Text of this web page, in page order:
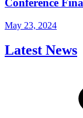
Conference
May 23, 2024
Latest News